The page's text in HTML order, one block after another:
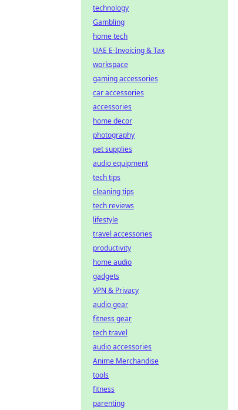
technology
Gambling
home tech
UAE E-Invoicing & Tax
workspace
gaming accessories
car accessories
accessories
home decor
photography
pet supplies
audio equipment
tech tips
cleaning tips
tech reviews
lifestyle
travel accessories
productivity
home audio
gadgets
VPN & Privacy
audio gear
fitness gear
tech travel
audio accessories
Anime Merchandise
tools
fitness
parenting